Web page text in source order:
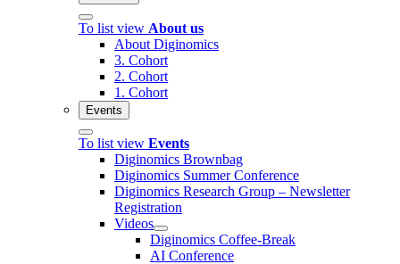
To list view About us
About Diginomics
3. Cohort
2. Cohort
1. Cohort
Events
To list view Events
Diginomics Brownbag
Diginomics Summer Conference
Diginomics Research Group – Newsletter
Registration
Videos
Diginomics Coffee-Break
AI Conference